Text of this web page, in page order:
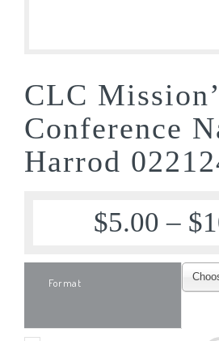
CLC
Conference
Harrod
$5.00 – $
Format